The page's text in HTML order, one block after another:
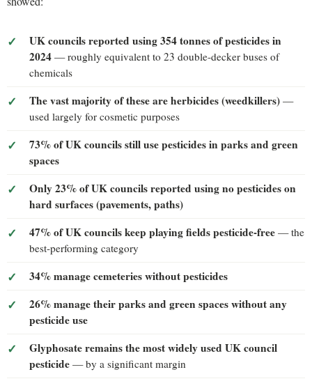
UK councils reported using 354 tonnes of pesticides in
2024 — roughly equivalent to 23 double-decker buses of
chemicals
The vast majority of these are herbicides (weedkillers) —
used largely for cosmetic purposes
73% of UK councils still use pesticides in parks and green
spaces
Only 23% of UK councils reported using no pesticides on
hard surfaces (pavements, paths)
47% of UK councils keep playing fields pesticide-free — the
best-performing category
34% manage cemeteries without pesticides
26% manage their parks and green spaces without any
pesticide use
Glyphosate remains the most widely used UK council
pesticide — by a significant margin